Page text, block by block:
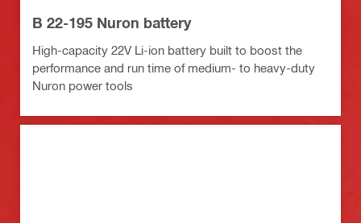
B 22-195 Nuron battery
High-capacity 22V Li-ion battery built to boost the
performance and run time of medium- to heavy-duty
Nuron power tools